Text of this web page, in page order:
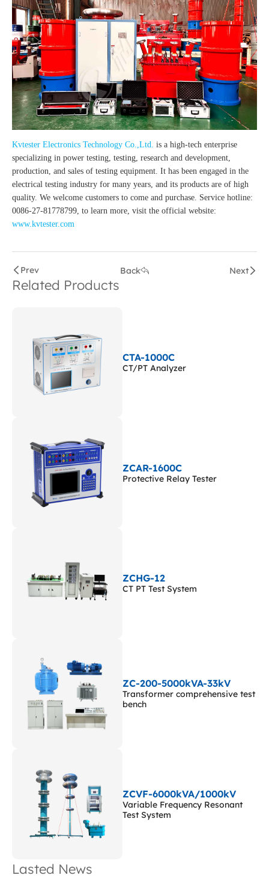
Kvtester Electronics Technology Co.,Ltd. is a high-tech enterprise
specializing in power testing, testing, research and development,
production, and sales of testing equipment. It has been engaged in the
electrical testing industry for many years, and its products are of high
quality. We welcome customers to come and purchase. Service hotline:
0086-27-81778799, to learn more, visit the official website:
www.kvtester.com
Prev Back Next
Related Products
CTA-1000C
CT/PT Analyzer
ZCAR-1600C
Protective Relay Tester
ZCHG-12
CT PT Test System
ZC-200-5000kVA-33kV
Transformer comprehensive test
bench
ZCVF-6000kVA/1000kV
Variable Frequency Resonant
Test System
Lasted News